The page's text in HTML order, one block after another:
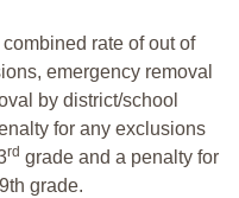
rate of out of
emergency removal
by district/school
for any exclusions
rd grade and a penalty for
grade.